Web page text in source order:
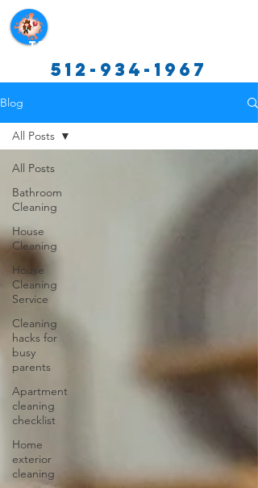
Texas Cleaning Services
512-934-1967
Blog
All Posts
Bathroom
Cleaning
House
Cleaning
House
Cleaning
Service
Cleaning
hacks for
busy
parents
Apartment
cleaning
checklist
Home
exterior
cleaning
All Posts